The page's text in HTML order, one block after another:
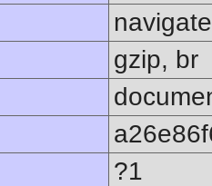
navigate
gzip, br
?1